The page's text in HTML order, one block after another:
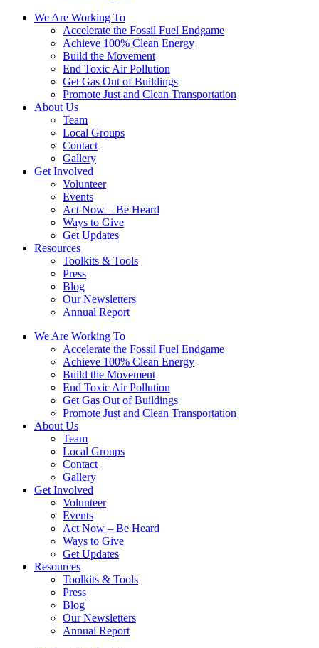
We Are Working To
Accelerate the Fossil Fuel Endgame
Achieve 100% Clean Energy
Build the Movement
End Toxic Air Pollution
Get Gas Out of Buildings
Promote Just and Clean Transportation
About Us
Team
Local Groups
Contact
Gallery
Get Involved
Volunteer
Events
Act Now – Be Heard
Ways to Give
Get Updates
Resources
Toolkits & Tools
Press
Blog
Our Newsletters
Annual Report
We Are Working To
Accelerate the Fossil Fuel Endgame
Achieve 100% Clean Energy
Build the Movement
End Toxic Air Pollution
Get Gas Out of Buildings
Promote Just and Clean Transportation
About Us
Team
Local Groups
Contact
Gallery
Get Involved
Volunteer
Events
Act Now – Be Heard
Ways to Give
Get Updates
Resources
Toolkits & Tools
Press
Blog
Our Newsletters
Annual Report